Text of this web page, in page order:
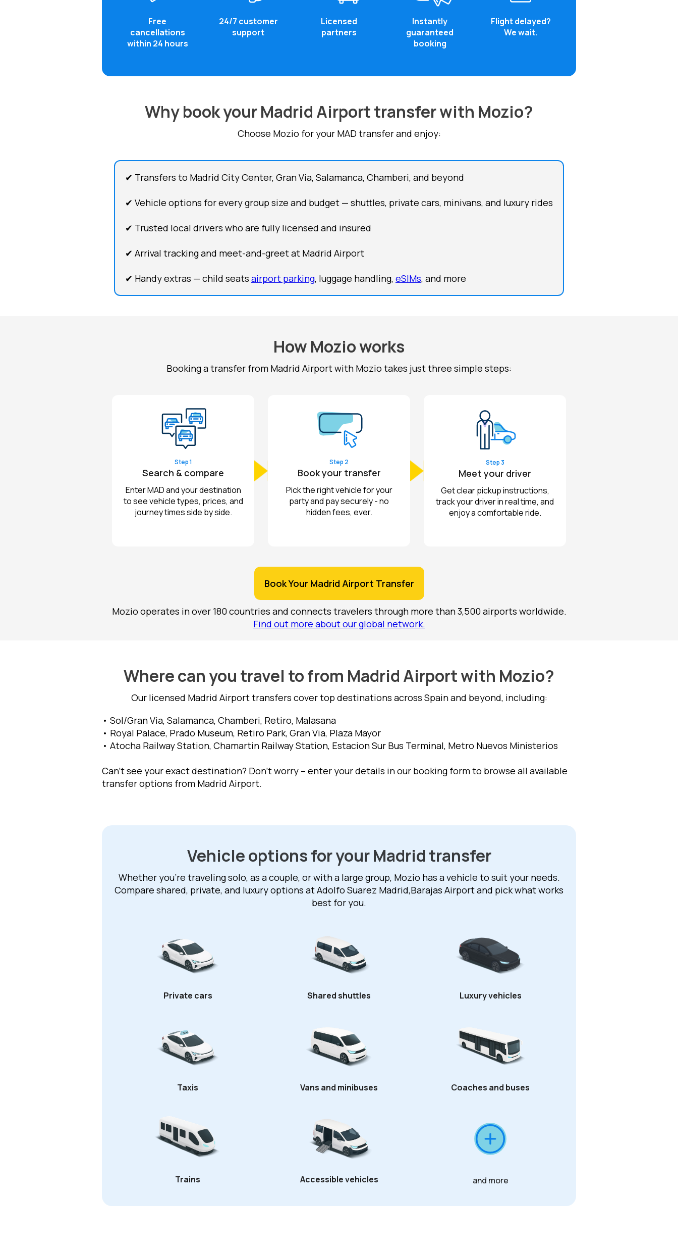
Free
cancellations
within 24 hours
24/7 customer
support
Licensed
partners
Instantly
guaranteed
booking
Flight delayed?
We wait.
Why book your Madrid Airport transfer with Mozio?
Choose Mozio for your MAD transfer and enjoy:
✔ Transfers to Madrid City Center, Gran Via, Salamanca, Chamberi, and beyond
✔ Vehicle options for every group size and budget — shuttles, private cars, minivans, and luxury rides
✔ Trusted local drivers who are fully licensed and insured
✔ Arrival tracking and meet-and-greet at Madrid Airport
✔ Handy extras — child seats airport parking, luggage handling, eSIMs, and more
How Mozio works
Booking a transfer from Madrid Airport with Mozio takes just three simple steps:
Step 1
Search & compare
Enter MAD and your destination
to see vehicle types, prices, and
journey times side by side.
Step 2
Book your transfer
Pick the right vehicle for your
party and pay securely - no
hidden fees, ever.
Step 3
Meet your driver
Get clear pickup instructions,
track your driver in real time, and
enjoy a comfortable ride.
Book Your Madrid Airport Transfer
Mozio operates in over 180 countries and connects travelers through more than 3,500 airports worldwide.
Find out more about our global network.
Where can you travel to from Madrid Airport with Mozio?
Our licensed Madrid Airport transfers cover top destinations across Spain and beyond, including:
• Sol/Gran Via, Salamanca, Chamberi, Retiro, Malasana
• Royal Palace, Prado Museum, Retiro Park, Gran Via, Plaza Mayor
• Atocha Railway Station, Chamartin Railway Station, Estacion Sur Bus Terminal, Metro Nuevos Ministerios
Can’t see your exact destination? Don’t worry – enter your details in our booking form to browse all available
transfer options from Madrid Airport.
Vehicle options for your Madrid transfer
Whether you're traveling solo, as a couple, or with a large group, Mozio has a vehicle to suit your needs.
Compare shared, private, and luxury options at Adolfo Suarez Madrid,Barajas Airport and pick what works
best for you.
Private cars Shared shuttles Luxury vehicles
Taxis Vans and minibuses Coaches and buses
Trains Accessible vehicles and more